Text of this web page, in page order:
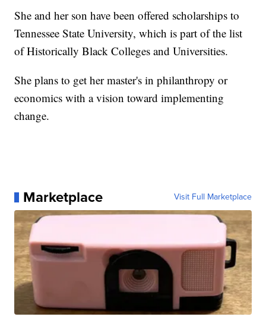
She and her son have been offered scholarships to
Tennessee State University, which is part of the list
of Historically Black Colleges and Universities.
She plans to get her master's in philanthropy or
economics with a vision toward implementing
change.
Marketplace Visit Full Marketplace